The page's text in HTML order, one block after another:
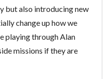
but also introducing new
change up how we
playing through Alan
missions if they are